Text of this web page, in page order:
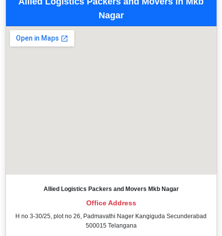
Nagar
Allied Logistics Packers and Movers Mkb Nagar
Office Address
H no 3-30/25, plot no 26, Padmavathi Nager Kangiguda Secunderabad
500015 Telangana